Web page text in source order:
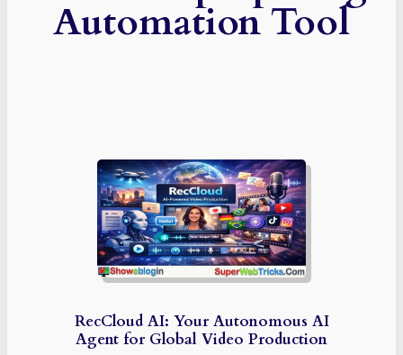
Automation Tool
RecCloud AI: Your Autonomous AI
Agent for Global Video Production